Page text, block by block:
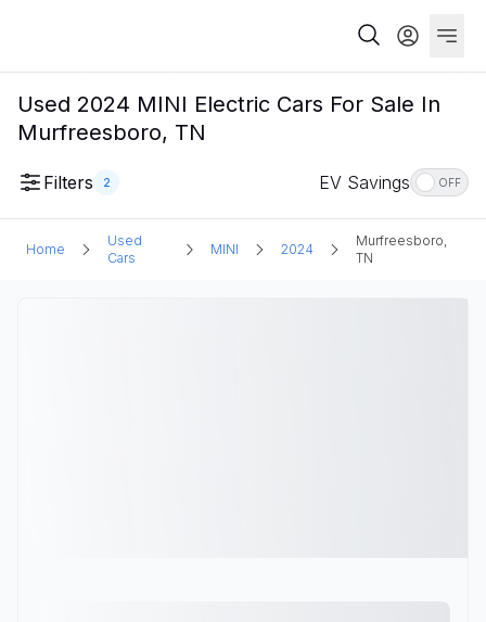
Used 2024 MINI Electric Cars For Sale In
Murfreesboro, TN
Filters 2 EV Savings OFF
Home
Used
Cars
MINI 2024
Murfreesboro,
TN